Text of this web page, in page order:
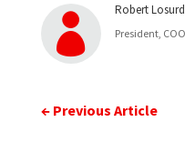

Robert
President, COO
← Previous Article